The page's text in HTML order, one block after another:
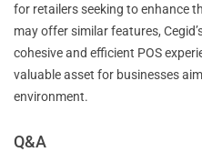
for retailers seeking to enhance
may offer similar features,
cohesive and efficient POS
valuable asset for businesses
environment.
Q&A